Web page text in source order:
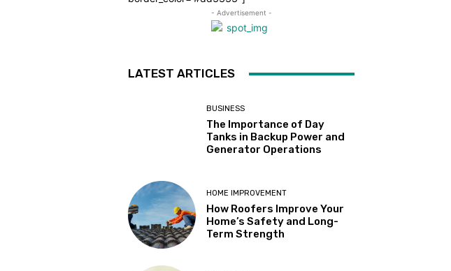
- Advertisement -
LATEST ARTICLES
BUSINESS
The Importance of Day
Tanks in Backup Power and
Generator Operations
HOME IMPROVEMENT
How Roofers Improve Your
Home’s Safety and Long-
Term Strength